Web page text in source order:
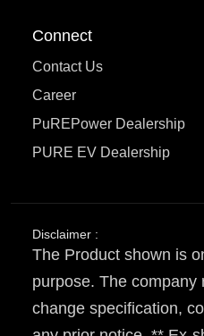
Connect
Contact Us
Career
PuREPower Dealership
PURE EV Dealership
Disclaimer :
The Product shown is
purpose. The company
change specification,